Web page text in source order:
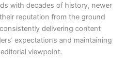
with decades of history, newer
reputation from the ground
delivering content
expectations and maintaining
viewpoint.